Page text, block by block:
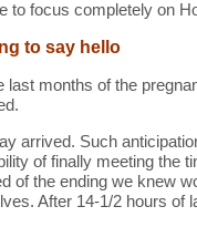
to focus completely on
to say hello
last months of the
arrived. Such
of finally meeting the
of the ending we knew
After 14-1/2 hours of